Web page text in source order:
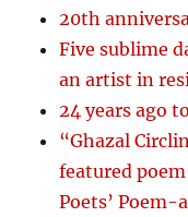
20th
Five sublime
an artist in
24 years ago
“Ghazal
featured
Poets’ Poem-